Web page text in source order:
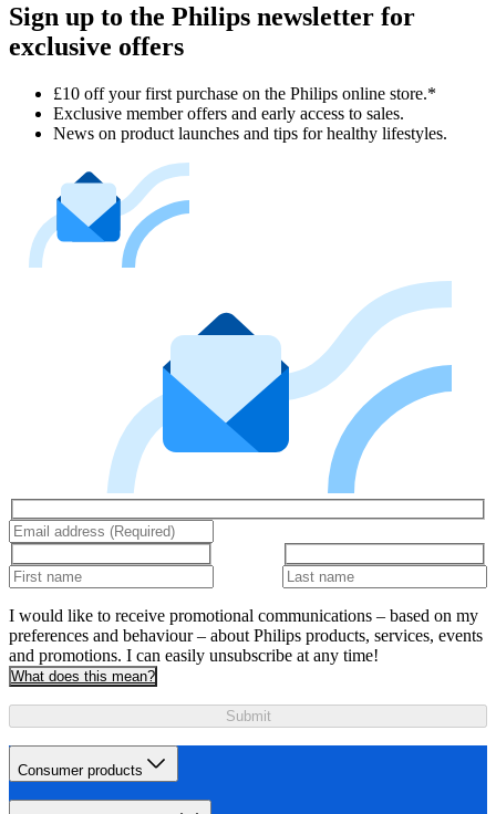
Sign up to the Philips newsletter for
exclusive offers
£10 off your first purchase on the Philips online store.*
Exclusive member offers and early access to sales.
News on product launches and tips for healthy lifestyles.
I would like to receive promotional communications – based on my
preferences and behaviour – about Philips products, services, events
and promotions. I can easily unsubscribe at any time!
What does this mean?
Submit
Consumer products